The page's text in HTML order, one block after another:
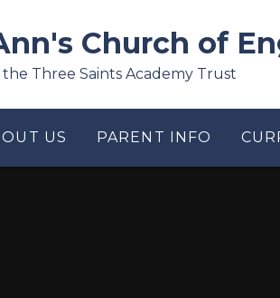
Church of
the Three Saints Academy Trust
US PARENT INFO